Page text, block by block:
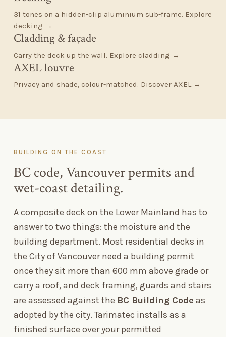
31 tones on a hidden-clip aluminium sub-frame. Explore
decking →
Cladding &façade
Carry the deck up the wall. Explore cladding →
AXEL louvre
Privacy and shade, colour-matched. Discover AXEL →
BUILDING ON THE COAST
BC code, Vancouver permits and
wet-coast detailing.
A composite deck on the Lower Mainland has to
answer to two things: the moisture and the
building department. Most residential decks in
the City of Vancouver need a building permit
once they sit more than 600 mm above grade or
carry a roof, and deck framing, guards and stairs
are assessed against the BC Building Code as
adopted by the city. Tarimatec installs as a
finished surface over your permitted